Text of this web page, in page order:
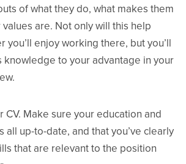
of what they do, what makes them
are. Not only will this help
you’ll enjoy working there, but you’ll
knowledge to your advantage in your
CV. Make sure your education and
all up-to-date, and that you’ve clearly
that are relevant to the position